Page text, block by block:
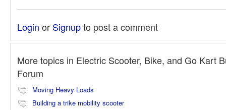
Login or Signupto post a comment
More topics in Electric Scooter, Bike, and Go Kart
Forum
Moving Heavy Loads
Building a trike mobility scooter